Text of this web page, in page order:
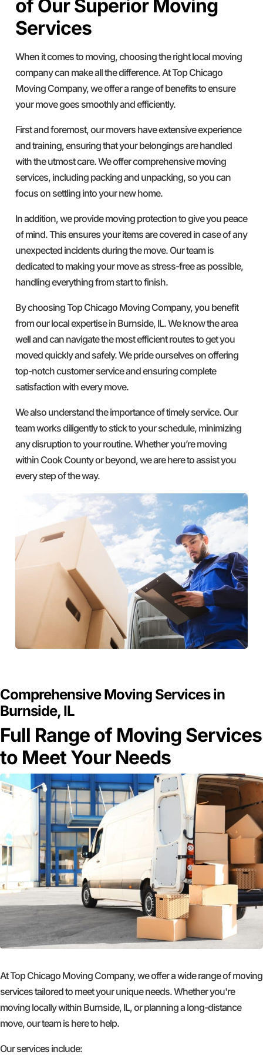
of Our Superior Moving
Services
When it comes to moving, choosing the right local moving
company can make all the difference. At Top Chicago
Moving Company, we offer a range of benefits to ensure
your move goes smoothly and efficiently.
First and foremost, our movers have extensive experience
and training, ensuring that your belongings are handled
with the utmost care. We offer comprehensive moving
services, including packing and unpacking, so you can
focus on settling into your new home.
In addition, we provide moving protection to give you peace
of mind. This ensures your items are covered in case of any
unexpected incidents during the move. Our team is
dedicated to making your move as stress-free as possible,
handling everything from start to finish.
By choosing Top Chicago Moving Company, you benefit
from our local expertise in Burnside, IL. We know the area
well and can navigate the most efficient routes to get you
moved quickly and safely. We pride ourselves on offering
top-notch customer service and ensuring complete
satisfaction with every move.
We also understand the importance of timely service. Our
team works diligently to stick to your schedule, minimizing
any disruption to your routine. Whether you’re moving
within Cook County or beyond, we are here to assist you
every step of the way.
Comprehensive Moving Services in
Burnside, IL
Full Range of Moving Services
to Meet Your Needs
At Top Chicago Moving Company, we offer a wide range of moving
services tailored to meet your unique needs. Whether you're
moving locally within Burnside, IL, or planning a long-distance
move, our team is here to help.
Our services include: